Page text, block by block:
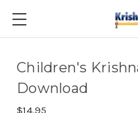
Skip
Children's
Download
$14.95